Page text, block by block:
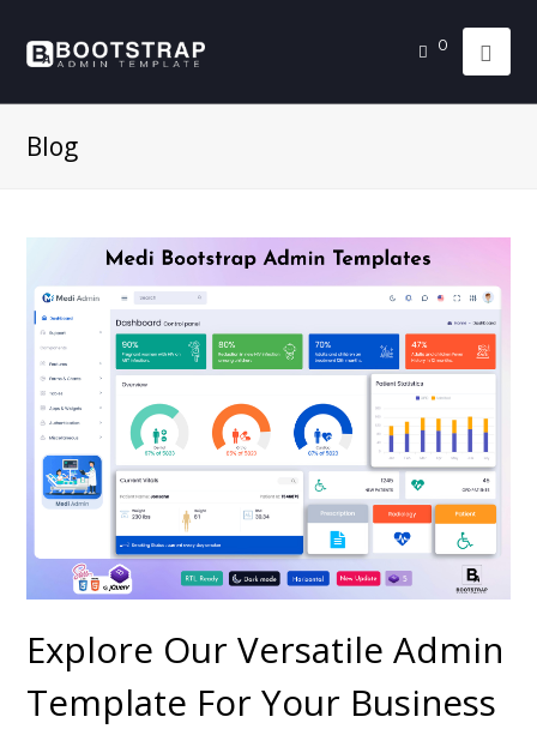
0
Blog
Explore Our Versatile Admin
Template For Your Business